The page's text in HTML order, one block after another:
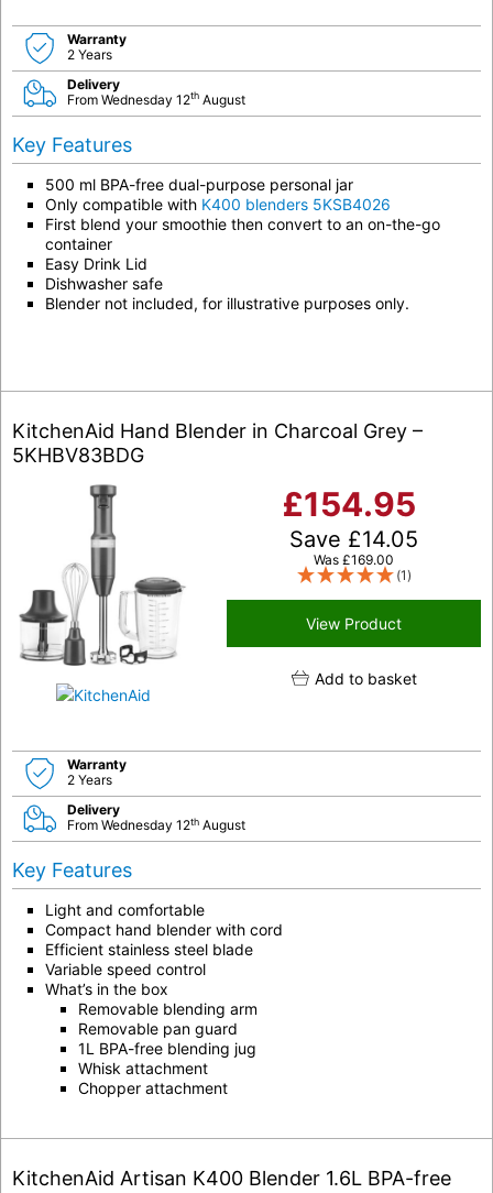
Warranty
2 Years
Delivery
From Wednesday 12th August
Key Features
500 ml BPA-free dual-purpose personal jar
Only compatible with K400 blenders 5KSB4026
First blend your smoothie then convert to an on-the-go
container
Easy Drink Lid
Dishwasher safe
Blender not included, for illustrative purposes only.
KitchenAid Hand Blender in Charcoal Grey –
5KHBV83BDG
£154.95
Save £14.05
Was £169.00
(1)
View Product
Add to basket
Warranty
2 Years
Delivery
From Wednesday 12th August
Key Features
Light and comfortable
Compact hand blender with cord
Efficient stainless steel blade
Variable speed control
What’s in the box
Removable blending arm
Removable pan guard
1L BPA-free blending jug
Whisk attachment
Chopper attachment
KitchenAid Artisan K400 Blender 1.6L BPA-free